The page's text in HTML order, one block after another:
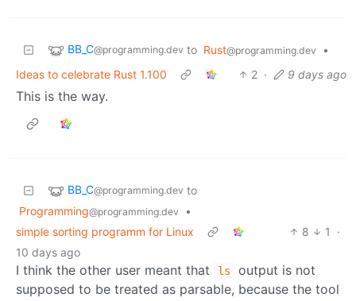
BB_C@programming.dev to Rust@programming.dev
•
Ideas to celebrate Rust 1.100
2 · 9 days ago
This is the way.
BB_C@programming.dev to
Programming@programming.dev
•
simple sorting programm for Linux
8 1
·
10 days ago
I think the other user meant that ls
output is not
supposed to be treated as parsable, because the tool